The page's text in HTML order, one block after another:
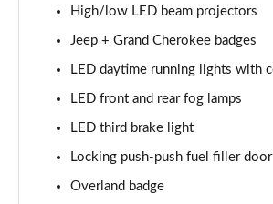
High/low LED beam projectors
Jeep + Grand Cherokee badges
LED daytime running lights with
LED front and rear fog lamps
LED third brake light
Locking push-push fuel filler door
Overland badge